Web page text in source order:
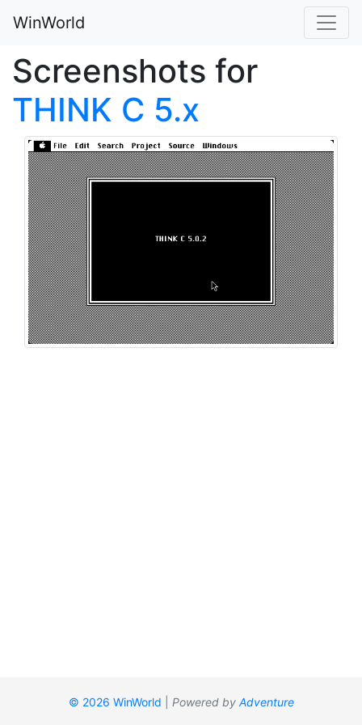
WinWorld
Screenshots for
THINK C 5.x
© 2026 WinWorld Powered by Adventure